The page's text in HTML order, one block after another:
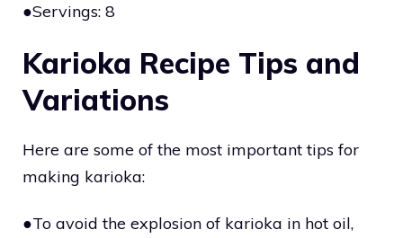
●Servings: 8
Karioka Recipe Tips and
Variations
Here are some of the most important tips for
making karioka:
●To avoid the explosion of karioka in hot oil,